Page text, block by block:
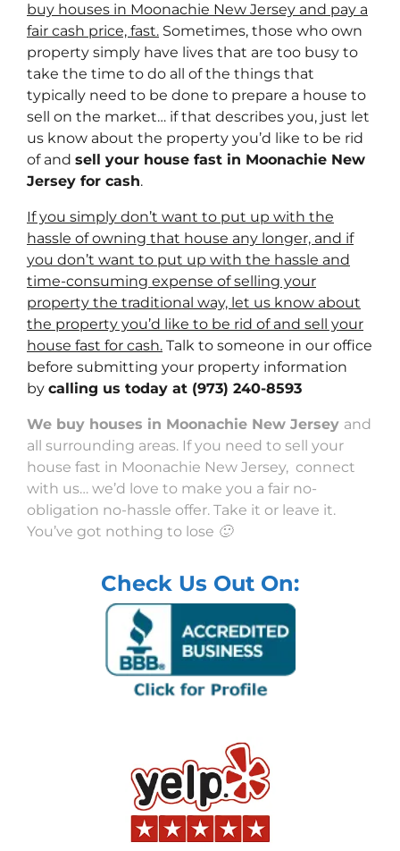
buy houses in Moonachie New Jersey and pay a
fair cash price, fast. Sometimes, those who own
property simply have lives that are too busy to
take the time to do all of the things that
typically need to be done to prepare a house to
sell on the market… if that describes you, just let
us know about the property you’d like to be rid
of and sell your house fast in Moonachie New
Jersey for cash.
If you simply don’t want to put up with the
hassle of owning that house any longer, and if
you don’t want to put up with the hassle and
time-consuming expense of selling your
property the traditional way, let us know about
the property you’d like to be rid of and sell your
house fast for cash. Talk to someone in our office
before submitting your property information
by calling us today at (973) 240-8593
We buy houses in Moonachie New Jersey and
all surrounding areas. If you need to sell your
house fast in Moonachie New Jersey, connect
with us… we’d love to make you a fair no-
obligation no-hassle offer. Take it or leave it.
You’ve got nothing to lose 🙂
Check Us Out On: